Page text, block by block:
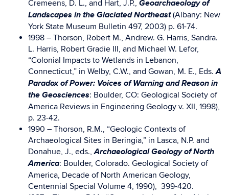
Cremeens, D. L., and Hart, J.P., Geoarchaeology of
Landscapes in the Glaciated Northeast(Albany: New
York State Museum Bulletin 497, 2003) p. 61-74.
1998 – Thorson, Robert M., Andrew. G. Harris, Sandra.
L. Harris, Robert Gradie III, and Michael W. Lefor,
“Colonial Impacts to Wetlands in Lebanon,
Connecticut,” in Welby, C.W., and Gowan, M. E., Eds.A
Paradox of Power: Voices of Warning and Reason in
the Geosciences: Boulder, CO: Geological Society of
America Reviews in Engineering Geology v. XII, 1998),
p. 23-42.
1990 – Thorson, R.M., “Geologic Contexts of
Archaeological Sites in Beringia,” in Lasca, N.P. and
Donahue, J., eds.,Archaeological Geology of North
America: Boulder, Colorado. Geological Society of
America, Decade of North American Geology,
Centennial Special Volume 4, 1990), 399-420.